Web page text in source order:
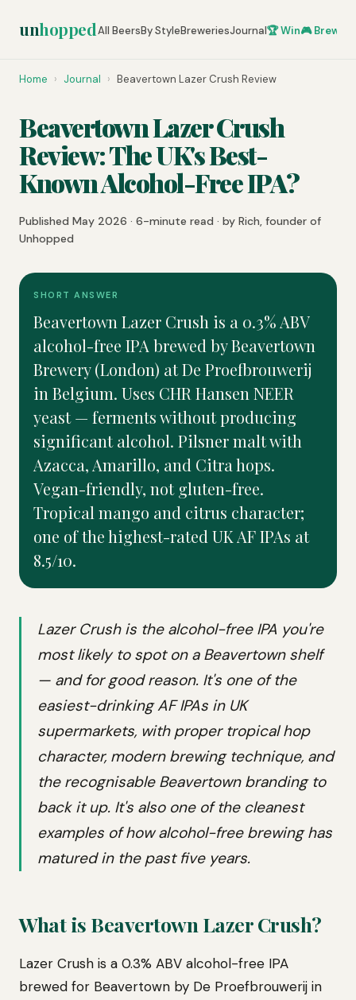
unhoppedAll BeersBy StyleBreweriesJournal🏆 Win🎮 Brew
Home › Journal › Beavertown Lazer Crush Review
Beavertown Lazer Crush
Review: The UK's Best-
Known Alcohol-Free IPA?
Published May 2026 · 6-minute read · by Rich, founder of
Unhopped
SHORT ANSWER
Beavertown Lazer Crush is a 0.3% ABV
alcohol-free IPA brewed by Beavertown
Brewery (London) at De Proefbrouwerij
in Belgium. Uses CHR Hansen NEER
yeast — ferments without producing
significant alcohol. Pilsner malt with
Azacca, Amarillo, and Citra hops.
Vegan-friendly, not gluten-free.
Tropical mango and citrus character;
one of the highest-rated UK AF IPAs at
8.5/10.
Lazer Crush is the alcohol-free IPA you're
most likely to spot on a Beavertown shelf
— and for good reason. It's one of the
easiest-drinking AF IPAs in UK
supermarkets, with proper tropical hop
character, modern brewing technique, and
the recognisable Beavertown branding to
back it up. It's also one of the cleanest
examples of how alcohol-free brewing has
matured in the past five years.
What is Beavertown Lazer Crush?
Lazer Crush is a 0.3% ABV alcohol-free IPA
brewed for Beavertown by De Proefbrouwerij in